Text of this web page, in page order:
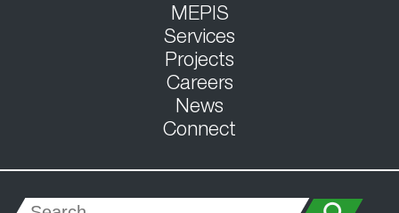
MEPIS
Services
Projects
Careers
News
Connect